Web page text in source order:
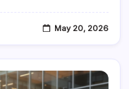
May 20, 2026